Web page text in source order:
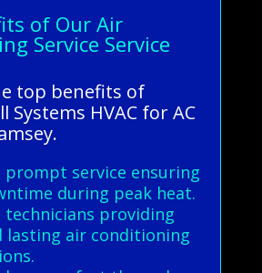
of Our Air
Service Service
top benefits of
Systems HVAC for AC
prompt service ensuring
during peak heat.
technicians providing
lasting air conditioning